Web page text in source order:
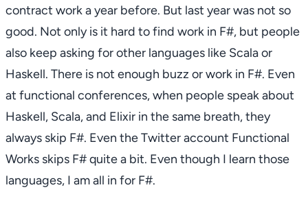
contract work a year before. But last year was not so
good. Not only is it hard to find work in F#, but people
also keep asking for other languages like Scala or
Haskell. There is not enough buzz or work in F#. Even
at functional conferences, when people speak about
Haskell, Scala, and Elixir in the same breath, they
always skip F#. Even the Twitter account Functional
Works skips F# quite a bit. Even though I learn those
languages, I am all in for F#.